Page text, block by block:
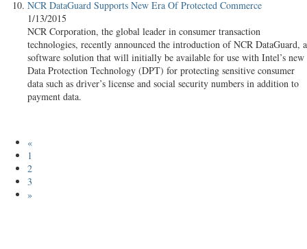
NCR DataGuard Supports New Era Of Protected Commerce
1/13/2015
NCR Corporation, the global leader in consumer transaction
technologies, recently announced the introduction of NCR DataGuard, a
software solution that will initially be available for use with Intel’s new
Data Protection Technology (DPT) for protecting sensitive consumer
data such as driver’s license and social security numbers in addition to
payment data.
«
1
2
3
»